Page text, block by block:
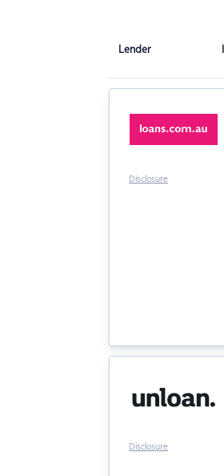
Lender
Disclosure
Disclosure